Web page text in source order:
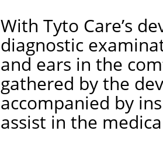
With Tyto Care’s
diagnostic
and ears in the
gathered by the
accompanied by
assist in the